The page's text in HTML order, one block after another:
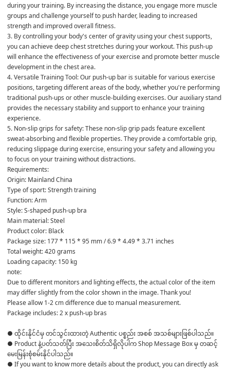
during your training. By increasing the distance, you engage more muscle
groups and challenge yourself to push harder, leading to increased
strength and improved overall fitness.
3. By controlling your body's center of gravity using your chest supports,
you can achieve deep chest stretches during your workout. This push-up
will enhance the effectiveness of your exercise and promote better muscle
development in the chest area.
4. Versatile Training Tool: Our push-up bar is suitable for various exercise
positions, targeting different areas of the body, whether you're performing
traditional push-ups or other muscle-building exercises. Our auxiliary stand
provides the necessary stability and support to enhance your training
experience.
5. Non-slip grips for safety: These non-slip grip pads feature excellent
sweat-absorbing and flexible properties. They provide a comfortable grip,
reducing slippage during exercise, ensuring your safety and allowing you
to focus on your training without distractions.
Requirements:
Origin: Mainland China
Type of sport: Strength training
Function: Arm
Style: S-shaped push-up bra
Main material: Steel
Product color: Black
Package size: 177 * 115 * 95 mm / 6.9 * 4.49 * 3.71 inches
Total weight: 420 grams
Loading capacity: 150 kg
note:
Due to different monitors and lighting effects, the actual color of the item
may differ slightly from the color shown in the image. Thank you!
Please allow 1-2 cm difference due to manual measurement.
Package includes: 2 x push-up bras
● ထိုင်းနိုင်ငံမှ တင်သွင်းထားတဲ့ Authentic ပစ္စည်း အစစ် အသစ်များဖြစ်ပါသည်။
● Product နဲ့ပတ်သတ်ပြီး အသေးစိတ်သိရှိလိုပါက Shop Message Box မှ တဆင့်
မေးမြန်းစုံစမ်းနိုင်ပါသည်။
● If you want to know more details about the product, you can directly ask